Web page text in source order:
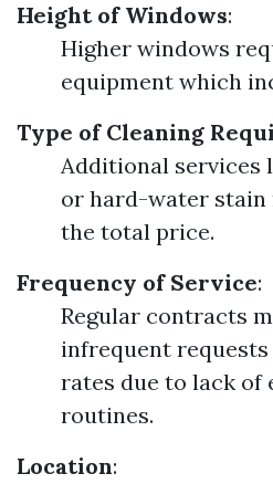
Height of Windows:
Higher windows
equipment which
Type of Cleaning
Additional services
or hard-water stain
the total price.
Frequency of Service:
Regular contracts
infrequent
rates due to lack of
routines.
Location: